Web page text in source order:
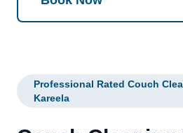
Professional Rated Couch
Kareela